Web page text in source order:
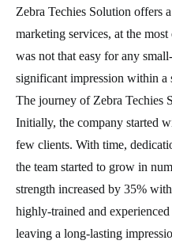
Zebra Techies Solution offers
marketing services, at the
was not that easy for any
significant impression within a
The journey of Zebra Techies
Initially, the company started
few clients. With time,
the team started to grow in
strength increased by 35%
highly-trained and
leaving a long-lasting